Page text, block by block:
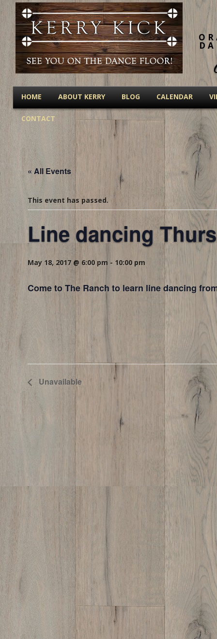
HOME ABOUT KERRY BLOG CALENDAR
CONTACT
« All Events
This event has passed.
Line dancing
May 18, 2017 @ 6:00 pm - 10:00 pm
Come to The Ranch to learn line dancing
Unavailable